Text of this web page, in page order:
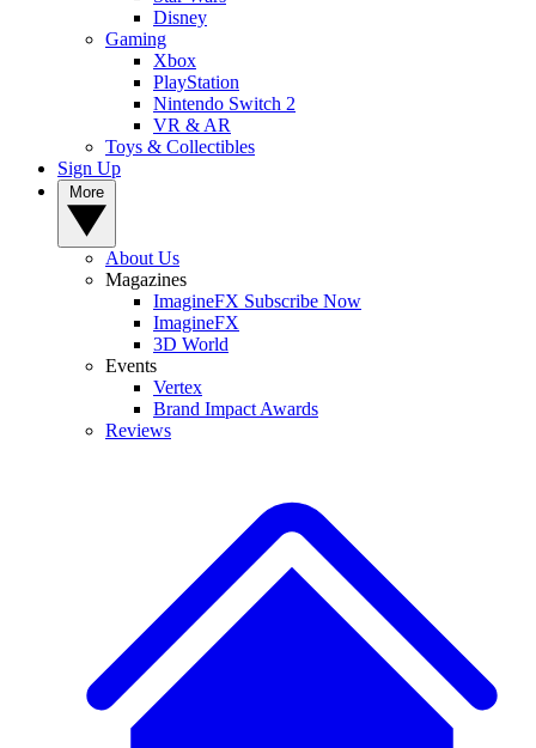
Disney
Gaming
Xbox
PlayStation
Nintendo Switch 2
VR & AR
Toys & Collectibles
Sign Up
About Us
Magazines
ImagineFX Subscribe Now
ImagineFX
3D World
Events
Vertex
Brand Impact Awards
Reviews